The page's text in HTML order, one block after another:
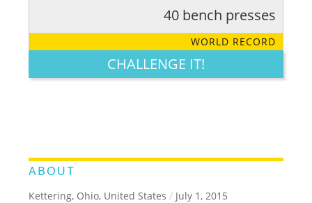
LEGENDARY FUNNY CUTE CREATIVE
40 bench presses
WORLD RECORD
CHALLENGE IT!
ABOUT
Kettering, Ohio, United States / July 1, 2015